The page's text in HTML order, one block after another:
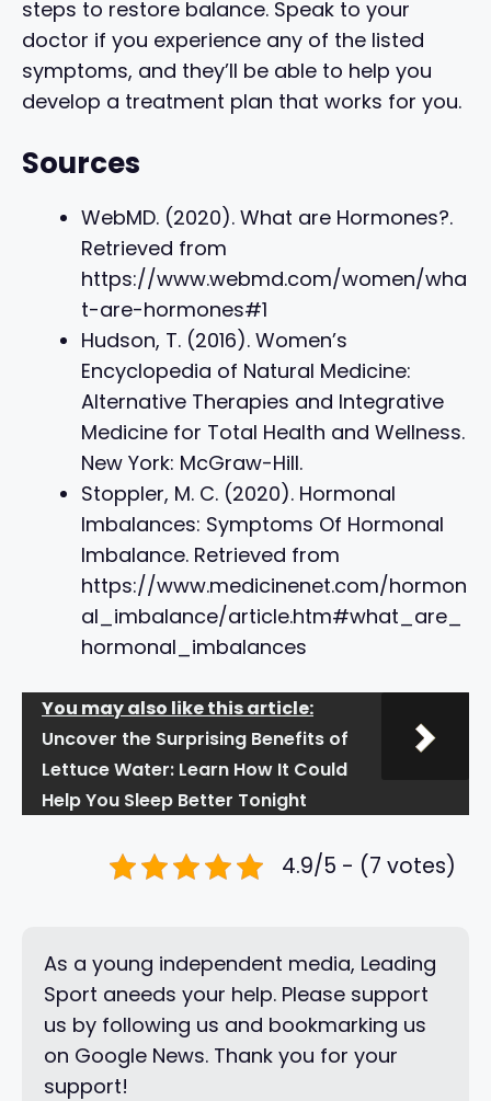
steps to restore balance. Speak to your
doctor if you experience any of the listed
symptoms, and they’ll be able to help you
develop a treatment plan that works for you.
Sources
WebMD. (2020). What are Hormones?.
Retrieved from
https://www.webmd.com/women/wha
t-are-hormones#1
Hudson, T. (2016). Women’s
Encyclopedia of Natural Medicine:
Alternative Therapies and Integrative
Medicine for Total Health and Wellness.
New York: McGraw-Hill.
Stoppler, M. C. (2020). Hormonal
Imbalances: Symptoms Of Hormonal
Imbalance. Retrieved from
https://www.medicinenet.com/hormon
al_imbalance/article.htm#what_are_
hormonal_imbalances
You may also like this article:
Uncover the Surprising Benefits of
Lettuce Water: Learn How It Could
Help You Sleep Better Tonight
4.9/5 - (7 votes)
As a young independent media, Leading
Sport aneeds your help. Please support
us by following us and bookmarking us
on Google News. Thank you for your
support!